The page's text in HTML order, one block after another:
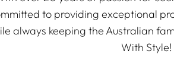
to providing exceptional
always keeping the Australian
With Style!